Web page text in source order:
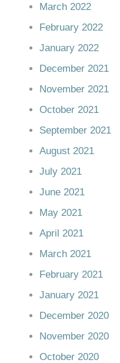
March 2022
February 2022
January 2022
December 2021
November 2021
October 2021
September 2021
August 2021
July 2021
June 2021
May 2021
April 2021
March 2021
February 2021
January 2021
December 2020
November 2020
October 2020